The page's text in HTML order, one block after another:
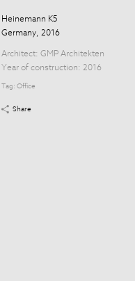
Heinemann K5
Germany, 2016
Architect: GMP Architekten
Year of construction: 2016
Tag: Office
Share